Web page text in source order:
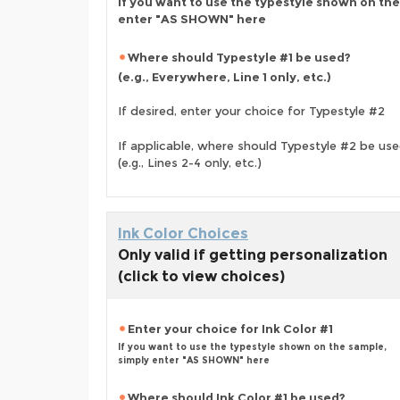
enter "AS SHOWN" here
Where should Typestyle #1 be used?
(e.g., Everywhere, Line 1 only, etc.)
If desired, enter your choice for Typestyle #2
If applicable, where should Typestyle #2 be
(e.g., Lines 2-4 only, etc.)
Ink Color Choices
Only valid if getting personalization
(click to view choices)
Enter your choice for Ink Color #1
If you want to use the typestyle shown on the sample,
simply enter "AS SHOWN" here